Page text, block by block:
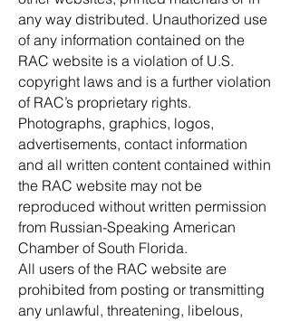
any way distributed. Unauthorized use
of any information contained on the
RAC website is a violation of U.S.
copyright laws and is a further violation
of RAC’s proprietary rights.
Photographs, graphics, logos,
advertisements, contact information
and all written content contained within
the RAC website may not be
reproduced without written permission
from Russian-Speaking American
Chamber of South Florida.
All users of the RAC website are
prohibited from posting or transmitting
any unlawful, threatening, libelous,